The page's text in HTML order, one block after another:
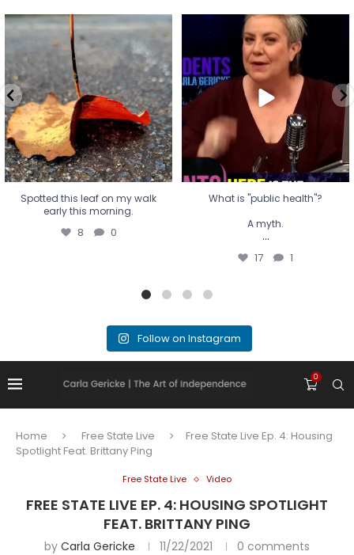
Spotted this leaf on my walk
early this morning.
8 0
Spotted this leaf on my walk
early this morning.
8 0
What is "public health"?
A myth.
...
17 1
What is "public health"?
A myth.
...
17 1
Follow on Instagram
0
Home Free State Live
Free State Live Ep. 4: Housing
Spotlight Feat. Brittany Ping
Free State Live Video
FREE STATE LIVE EP. 4: HOUSING SPOTLIGHT
FEAT. BRITTANY PING
by Carla Gericke 11/22/2021 0 comments